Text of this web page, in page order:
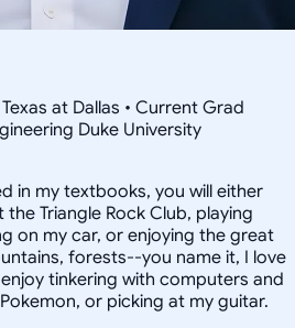
at Dallas • Current Grad
Duke University
in my textbooks, you will either
Triangle Rock Club, playing
on my car, or enjoying the great
forests--you name it, I love
tinkering with computers and
or picking at my guitar.